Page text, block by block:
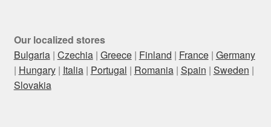
Our localized stores
Bulgaria| Czechia| Greece| Finland | France| Germany
| Hungary| Italia| Portugal | Romania| Spain | Sweden |
Slovakia